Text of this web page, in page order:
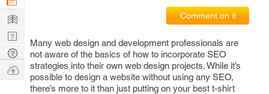
Comment on it
Many web design and development professionals are
not aware of the basics of how to incorporate SEO
strategies into their own web design projects. While it’s
possible to design a website without using any SEO,
there’s more to it than just putting on your best t-shirt
Learn
Nerd
Digest
Tech
Q & A
Ask